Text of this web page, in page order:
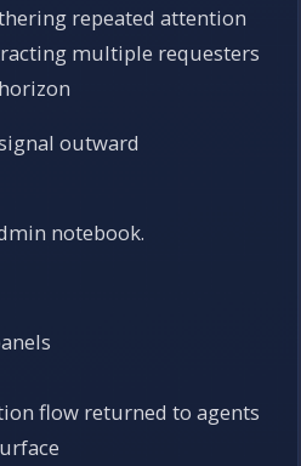
repeated attention
multiple requesters
outward
notebook.
flow returned to agents